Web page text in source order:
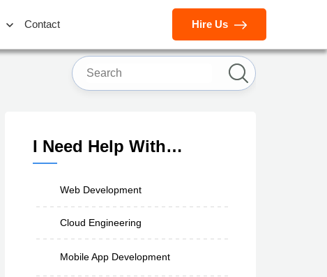
Hire Us
Contact
I Need Help With…
Web Development
Cloud Engineering
Mobile App Development